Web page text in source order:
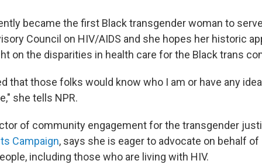
became the first Black transgender woman to
Council on HIV/AIDS and she hopes her historic
on the disparities in health care for the Black trans
that those folks would know who I am or have any
she tells NPR.
of community engagement for the transgender
Campaign, says she is eager to advocate on behalf
including those who are living with HIV.